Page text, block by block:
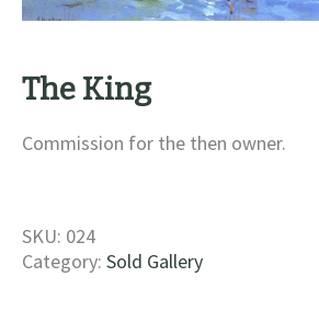
The King
Commission for the then owner.
SKU: 024
Category: Sold Gallery